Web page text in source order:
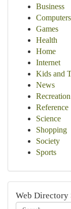
Business
Computers
Games
Health
Home
Internet
Kids and
News
Recreation
Reference
Science
Shopping
Society
Sports
Web Directory